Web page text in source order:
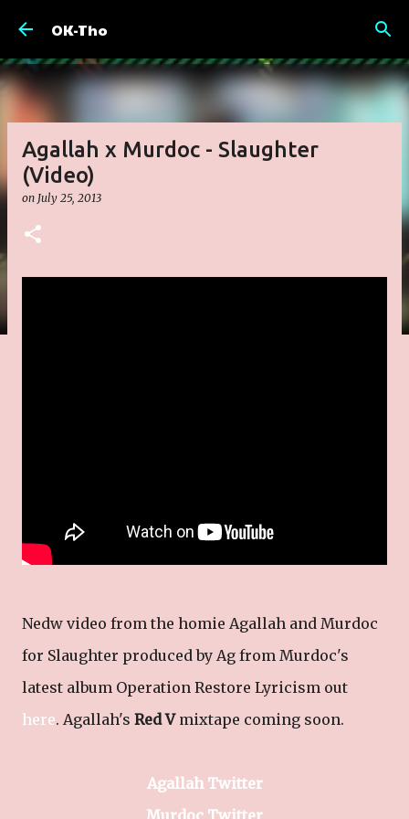
OK-Tho
Agallah x Murdoc - Slaughter
(Video)
on July 25, 2013
Nedw video from the homie Agallah and Murdoc
for Slaughter produced by Ag from Murdoc's
latest album Operation Restore Lyricism out
here. Agallah's Red Vmixtape coming soon.
Agallah Twitter
Murdoc Twitter